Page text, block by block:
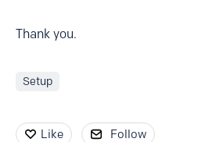
Thank you.
Setup
Like Follow